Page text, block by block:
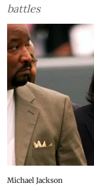
battles
Michael Jackson